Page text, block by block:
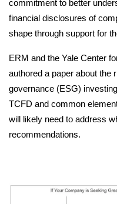
commitment to better
financial disclosures of
shape through support for
ERM and the Yale Center
authored a paper about the
governance (ESG)
TCFD and common
will likely need to address
recommendations.